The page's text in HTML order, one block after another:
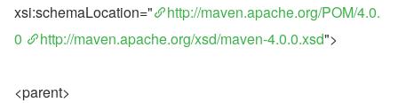
xsi:schemaLocation="
http://maven.apache.org/POM/4.0.
0
http://maven.apache.org/xsd/maven-4.0.0.xsd">
<parent>